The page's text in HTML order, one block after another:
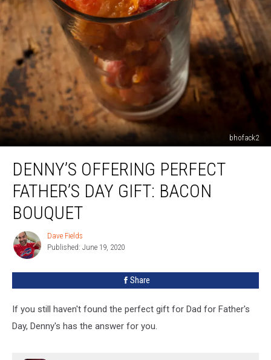
bhofack2
Offering
Perfect
Father’s
Gift:
Bacon
Bouquet
DENNY’S OFFERING PERFECT
FATHER’S DAY GIFT: BACON
BOUQUET
Dave
Fields
Dave Fields
Published: June 19, 2020
Share
If you still haven't found the perfect gift for Dad for Father's
Day, Denny's has the answer for you.